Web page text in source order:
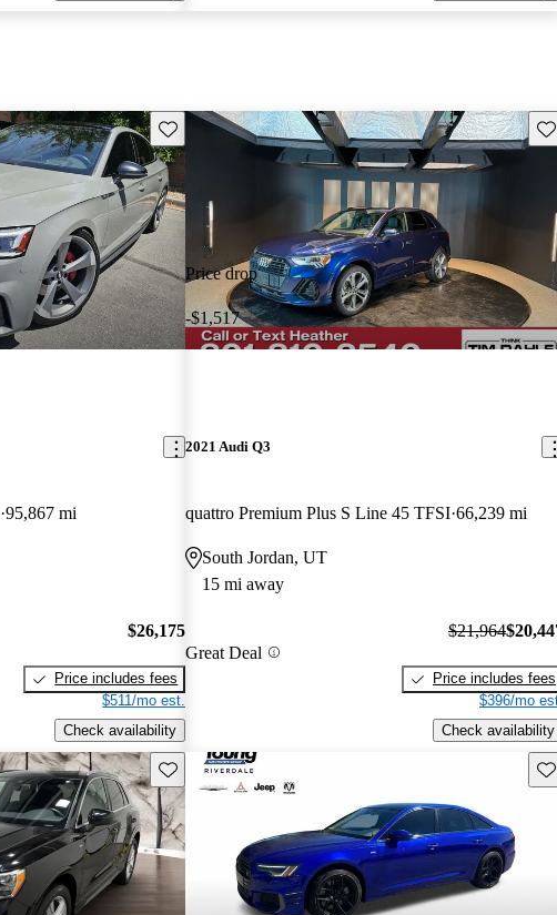
Save this listing
95,867 mi
$26,175
Price includes fees
$511/mo est.
Check availability
Price drop
-$1,517
2021 Audi Q3
quattro Premium Plus S Line 45 TFSI 66,239 mi
South Jordan, UT
15 mi away
Great Deal
$21,964
Price includes fees
$396/mo
Check availability
Save this listing